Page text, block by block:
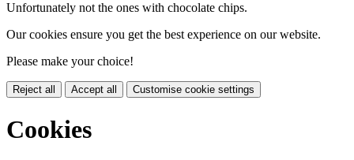
Unfortunately not the ones with chocolate chips.
Our cookies ensure you get the best experience on our website.
Please make your choice!
Reject all Accept all Customise cookie settings
Cookies